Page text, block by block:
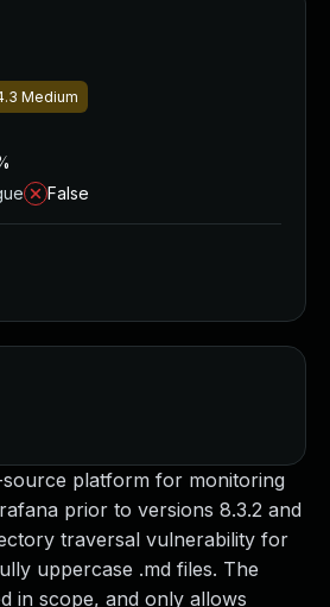
platform for monitoring
prior to versions 8.3.2 and
traversal vulnerability for
uppercase .md files. The
in scope, and only allows
Medium
False